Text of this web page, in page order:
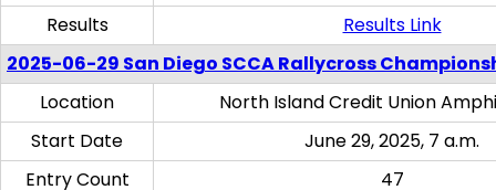
Results
Results Link
2025-06-29 San Diego SCCA Rallycross
Location
North Island Credit Union
Start Date
June 29, 2025, 7 a.m.
Entry Count
47